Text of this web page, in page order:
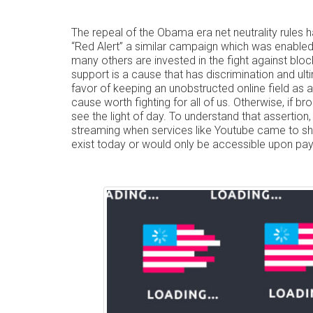
The repeal of the Obama era net neutrality rules
“Red Alert” a similar campaign which was
many others are invested in the fight against
support is a cause that has discrimination and
favor of keeping an unobstructed online field as
cause worth fighting for all of us. Otherwise, if
see the light of day. To understand that
streaming when services like Youtube came to
exist today or would only be accessible upon